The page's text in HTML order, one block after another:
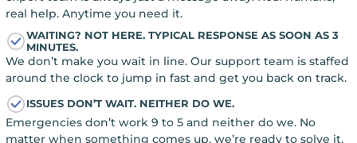
real help. Anytime you need it.
WAITING? NOT HERE. TYPICAL RESPONSE AS SOON AS 3
MINUTES.
We don’t make you wait in line. Our support team is staffed
around the clock to jump in fast and get you back on track.
ISSUES DON’T WAIT. NEITHER DO WE.
Emergencies don’t work 9 to 5 and neither do we. No
matter when something comes up, we’re ready to solve it,